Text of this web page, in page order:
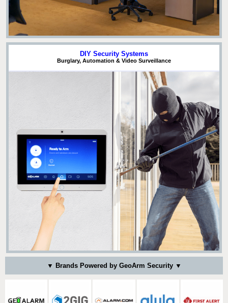
DIY Security Systems
Burglary, Automation & Video Surveillance
▼ Brands Powered by GeoArm Security ▼